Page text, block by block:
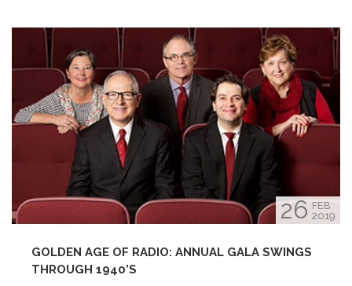
26 FEB
2019
GOLDEN AGE OF RADIO: ANNUAL GALA SWINGS
THROUGH 1940’S